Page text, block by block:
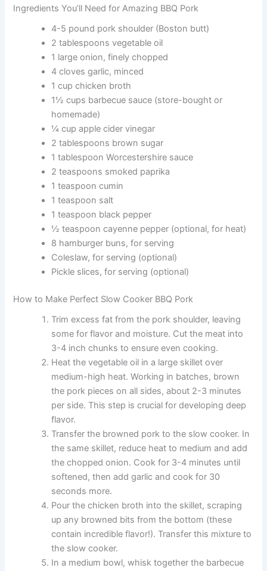
Ingredients You’ll Need for Amazing BBQ Pork
4-5 pound pork shoulder (Boston butt)
2 tablespoons vegetable oil
1 large onion, finely chopped
4 cloves garlic, minced
1 cup chicken broth
1½ cups barbecue sauce (store-bought or
homemade)
¼ cup apple cider vinegar
2 tablespoons brown sugar
1 tablespoon Worcestershire sauce
2 teaspoons smoked paprika
1 teaspoon cumin
1 teaspoon salt
1 teaspoon black pepper
½ teaspoon cayenne pepper (optional, for heat)
8 hamburger buns, for serving
Coleslaw, for serving (optional)
Pickle slices, for serving (optional)
How to Make Perfect Slow Cooker BBQ Pork
Trim excess fat from the pork shoulder, leaving
some for flavor and moisture. Cut the meat into
3-4 inch chunks to ensure even cooking.
Heat the vegetable oil in a large skillet over
medium-high heat. Working in batches, brown
the pork pieces on all sides, about 2-3 minutes
per side. This step is crucial for developing deep
flavor.
Transfer the browned pork to the slow cooker. In
the same skillet, reduce heat to medium and add
the chopped onion. Cook for 3-4 minutes until
softened, then add garlic and cook for 30
seconds more.
Pour the chicken broth into the skillet, scraping
up any browned bits from the bottom (these
contain incredible flavor!). Transfer this mixture to
the slow cooker.
In a medium bowl, whisk together the barbecue